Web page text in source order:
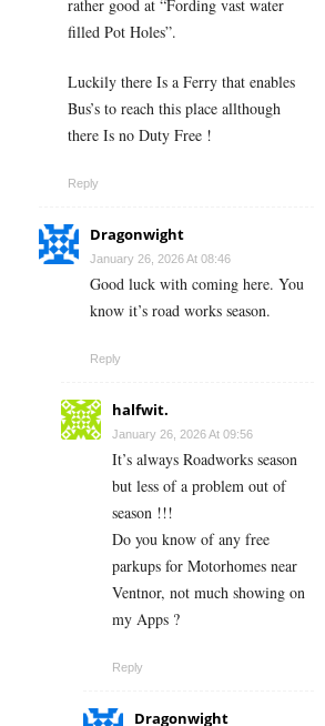
rather good at “Fording vast water
filled Pot Holes”.
Luckily there Is a Ferry that enables
Bus’s to reach this place allthough
there Is no Duty Free !
Reply
Dragonwight
January 26, 2026 At 08:46
Good luck with coming here. You
know it’s road works season.
Reply
halfwit.
January 26, 2026 At 09:56
It’s always Roadworks season
but less of a problem out of
season !!!
Do you know of any free
parkups for Motorhomes near
Ventnor, not much showing on
my Apps ?
Reply
Dragonwight